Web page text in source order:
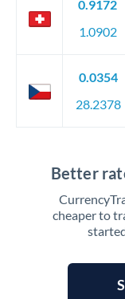
0.9172
1.0902
0.0354
28.2378
Better
cheaper to